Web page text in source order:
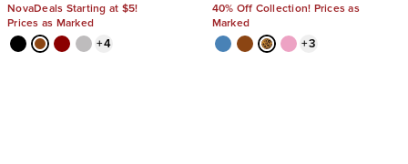
NovaDeals Starting at $5!
Prices as Marked
+4
40% Off Collection! Prices as
Marked
+3